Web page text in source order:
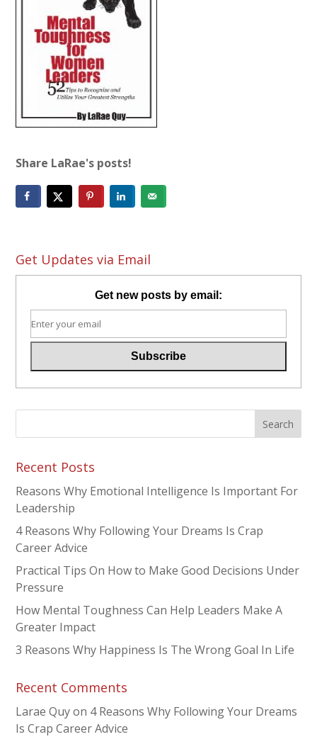
Share LaRae's posts!
Get Updates via Email
Get new posts by email:
Recent Posts
Reasons Why Emotional Intelligence Is Important For
Leadership
4 Reasons Why Following Your Dreams Is Crap
Career Advice
Practical Tips On How to Make Good Decisions Under
Pressure
How Mental Toughness Can Help Leaders Make A
Greater Impact
3 Reasons Why Happiness Is The Wrong Goal In Life
Recent Comments
Larae Quyon 4 Reasons Why Following Your Dreams
Is Crap Career Advice